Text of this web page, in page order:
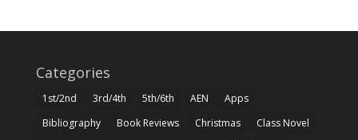
Categories
1st/2nd 3rd/4th 5th/6th AEN
Apps
Bibliography
Book Reviews Christmas
Class Novel